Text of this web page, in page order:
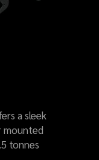
a sleek
mounted
tonnes